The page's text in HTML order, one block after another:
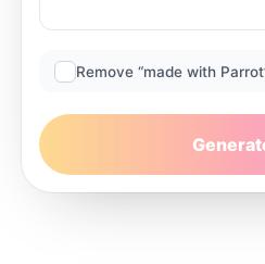
Remove “made with